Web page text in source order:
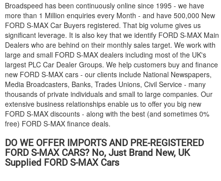
Broadspeed has been continuously online since 1995 - we have
more than 1 Million enquiries every Month - and have 500,000 New
FORD S-MAX Car Buyers registered. That big volume gives us
significant leverage. It is also key that we identify FORD S-MAX Main
Dealers who are behind on their monthly sales target. We work with
large and small FORD S-MAX dealers including most of the UK's
largest PLC Car Dealer Groups. We help customers buy and finance
new FORD S-MAX cars - our clients include National Newspapers,
Media Broadcasters, Banks, Trades Unions, Civil Service - many
thousands of private individuals and small to large companies. Our
extensive business relationships enable us to offer you big new
FORD S-MAX discounts - along with the best (and sometimes 0%
free) FORD S-MAX finance deals.
DO WE OFFER IMPORTS AND PRE-REGISTERED
FORDS-MAX CARS? No, Just Brand New, UK
Supplied FORDS-MAX Cars